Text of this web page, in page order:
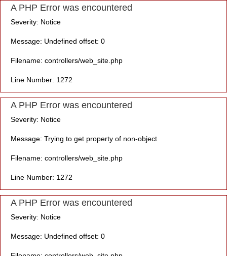
A PHP Error was encountered
Severity: Notice
Message: Undefined offset: 0
Filename: controllers/web_site.php
Line Number: 1272
A PHP Error was encountered
Severity: Notice
Message: Trying to get property of non-object
Filename: controllers/web_site.php
Line Number: 1272
A PHP Error was encountered
Severity: Notice
Message: Undefined offset: 0